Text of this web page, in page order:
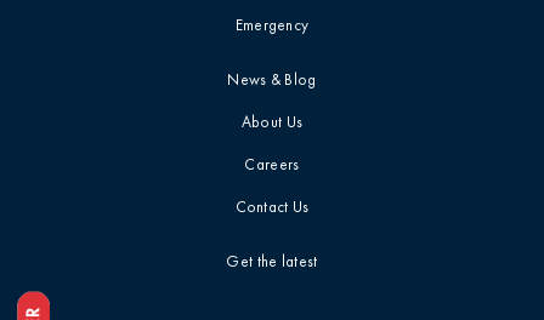
Infographic /
Visual
Insecticides /
Pesticides
Marijuana / THC
Emergency
News & Blog
About Us
Careers
Contact Us
Get the latest